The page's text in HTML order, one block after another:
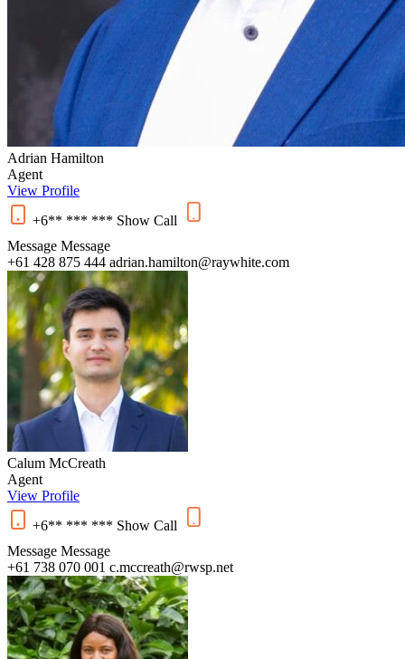
Adrian Hamilton
Agent
View Profile
+6** *** *** Show Call
Message Message
+61 428 875 444 adrian.hamilton@raywhite.com
Calum McCreath
Agent
View Profile
+6** *** *** Show Call
Message Message
+61 738 070 001 c.mccreath@rwsp.net